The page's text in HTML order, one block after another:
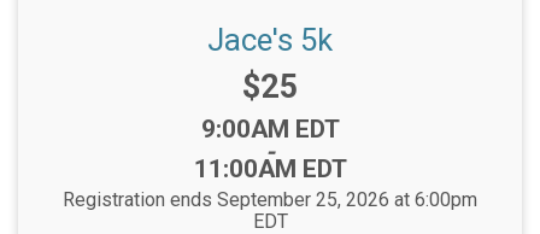
Jace's 5k
Price:
$25
Time:
9:00AM EDT
-
11:00AM EDT
Registration ends September 25, 2026 at 6:00pm
EDT